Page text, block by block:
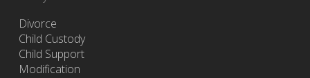
Divorce
Child Custody
Child Support
Modification